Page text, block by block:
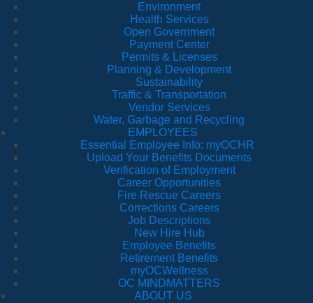
Environment
Health Services
Open Government
Payment Center
Permits & Licenses
Planning & Development
Sustainability
Traffic & Transportation
Vendor Services
Water, Garbage and Recycling
EMPLOYEES
Essential Employee Info: myOCHR
Upload Your Benefits Documents
Verification of Employment
Career Opportunities
Fire Rescue Careers
Corrections Careers
Job Descriptions
New Hire Hub
Employee Benefits
Retirement Benefits
myOCWellness
OC MINDMATTERS
ABOUT US